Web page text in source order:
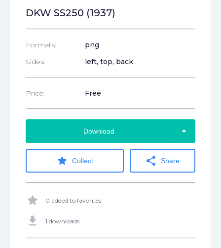
DKW SS250 (1937)
Formats:
png
Sides:
left, top, back
Price: Free
Download arrow_drop_down
star Collect share Share
star 0 added to favorites
get_app 1 downloads